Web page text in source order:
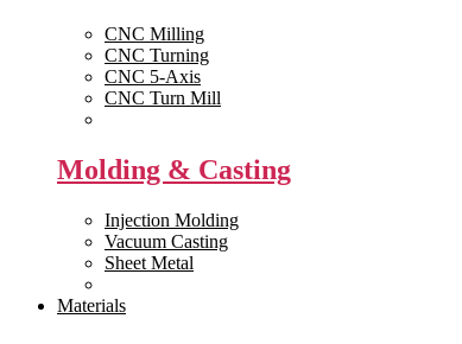
CNC Milling
CNC Turning
CNC 5-Axis
CNC Turn Mill
Molding & Casting
Injection Molding
Vacuum Casting
Sheet Metal
Materials